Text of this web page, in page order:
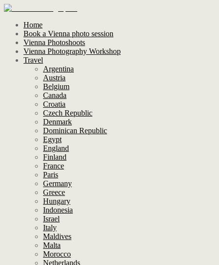
Home
Book a Vienna photo session
Vienna Photoshoots
Vienna Photography Workshop
Travel
Argentina
Austria
Belgium
Canada
Croatia
Czech Republic
Denmark
Dominican Republic
Egypt
England
Finland
France
Paris
Germany
Greece
Hungary
Indonesia
Israel
Italy
Maldives
Malta
Morocco
Netherlands